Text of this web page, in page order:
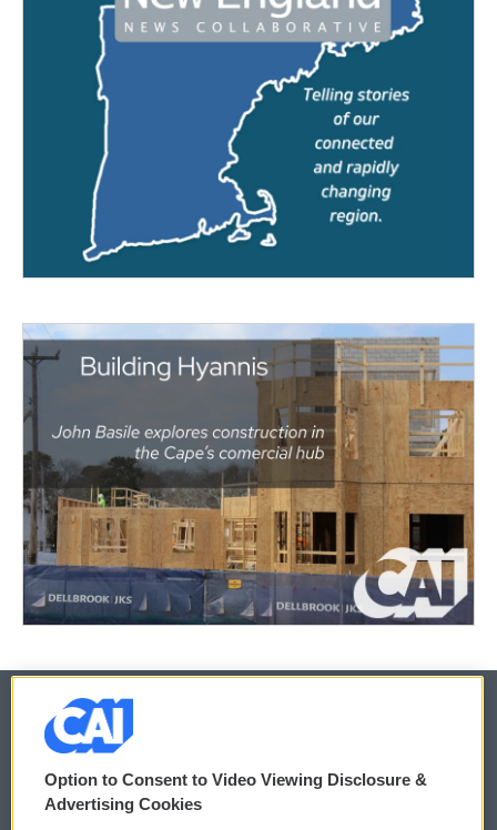
© 2026
Privacy and Terms
Option to Consent to Video Viewing Disclosure &
Advertising Cookies